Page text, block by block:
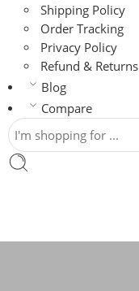
Shipping Policy
Order Tracking
Privacy Policy
Refund & Returns
Blog
Compare